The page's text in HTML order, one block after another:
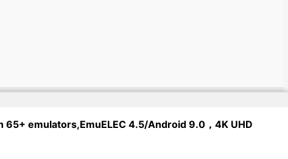
emulators,EmuELEC 4.5/Android 9.0，4K UHD